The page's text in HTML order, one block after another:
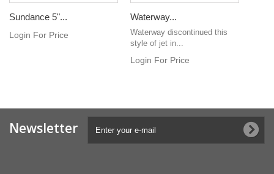
Sundance 5"...
Login For Price
Waterway...
Waterway discontinued this
style of jet in...
Login For Price
Newsletter